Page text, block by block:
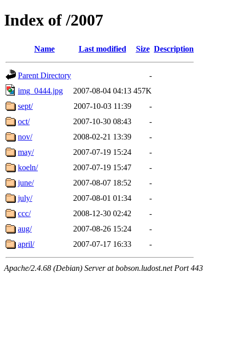
Index of /2007
Name Last modified Size Description
Parent Directory
-
img_0444.jpg
2007-08-04 04:13 457K
sept/
2007-10-03 11:39
-
oct/
2007-10-30 08:43
-
nov/
2008-02-21 13:39
-
may/
2007-07-19 15:24
-
koeln/
2007-07-19 15:47
-
june/
2007-08-07 18:52
-
july/
2007-08-01 01:34
-
ccc/
2008-12-30 02:42
-
aug/
2007-08-26 15:24
-
april/
2007-07-17 16:33 -
Apache/2.4.68 (Debian) Server at bobson.ludost.net Port 443